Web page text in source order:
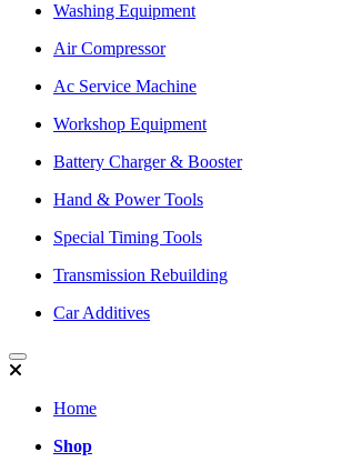
Washing Equipment
Air Compressor
Ac Service Machine
Workshop Equipment
Battery Charger & Booster
Hand & Power Tools
Special Timing Tools
Transmission Rebuilding
Car Additives
Home
Shop